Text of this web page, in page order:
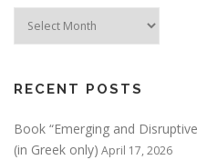
RECENT POSTS
Book “Emerging and
(in Greek only) April 17, 2026